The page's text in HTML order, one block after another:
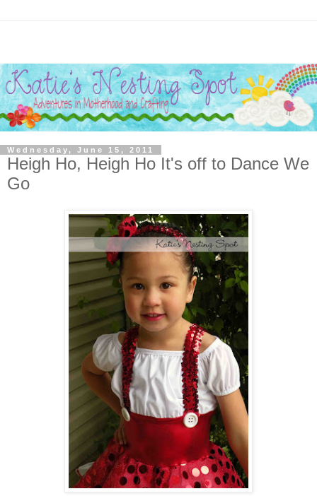
Wednesday, June 15, 2011
Heigh Ho, Heigh Ho It's off to Dance We
Go